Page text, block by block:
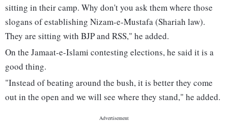
sitting in their camp. Why don't you ask them where those
slogans of establishing Nizam-e-Mustafa (Shariah law).
They are sitting with BJP and RSS," he added.
On the Jamaat-e-Islami contesting elections, he said it is a
good thing.
"Instead of beating around the bush, it is better they come
out in the open and we will see where they stand," he added.